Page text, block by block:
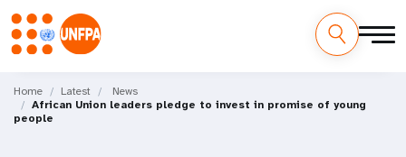
main
content
M
a
Home Latest
News
African Union leaders pledge to invest in promise of young
people